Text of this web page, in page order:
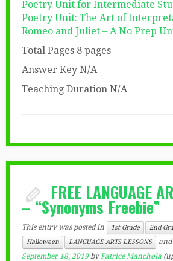
Poetry Unit for Intermediate
Poetry Unit: The Art of
Romeo and Juliet – A No Prep
Total Pages 8 pages
Answer Key N/A
Teaching Duration N/A
FREE LANGUAGE
– “Synonyms Freebie”
This entry was posted in 1st Grade 2nd
Halloween
LANGUAGE ARTS LESSONS and
September 18, 2019 byPatrice Manchola